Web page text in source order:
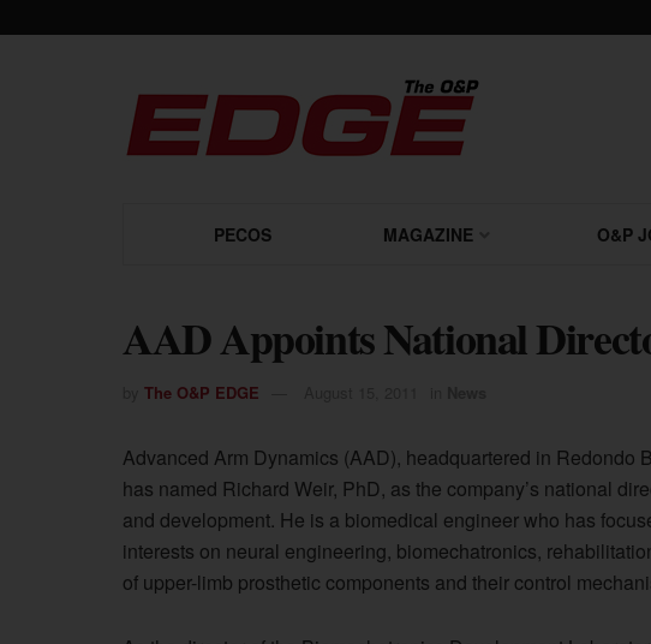
PECOS MAGAZINE O&P
AAD Appoints National
The O&P EDGE
Advanced Arm Dynamics (AAD), headquartered in Redondo
has named Richard Weir, PhD, as the company’s national
and development. He is a biomedical engineer who has
interests on neural engineering, biomechatronics,
of upper-limb prosthetic components and their control